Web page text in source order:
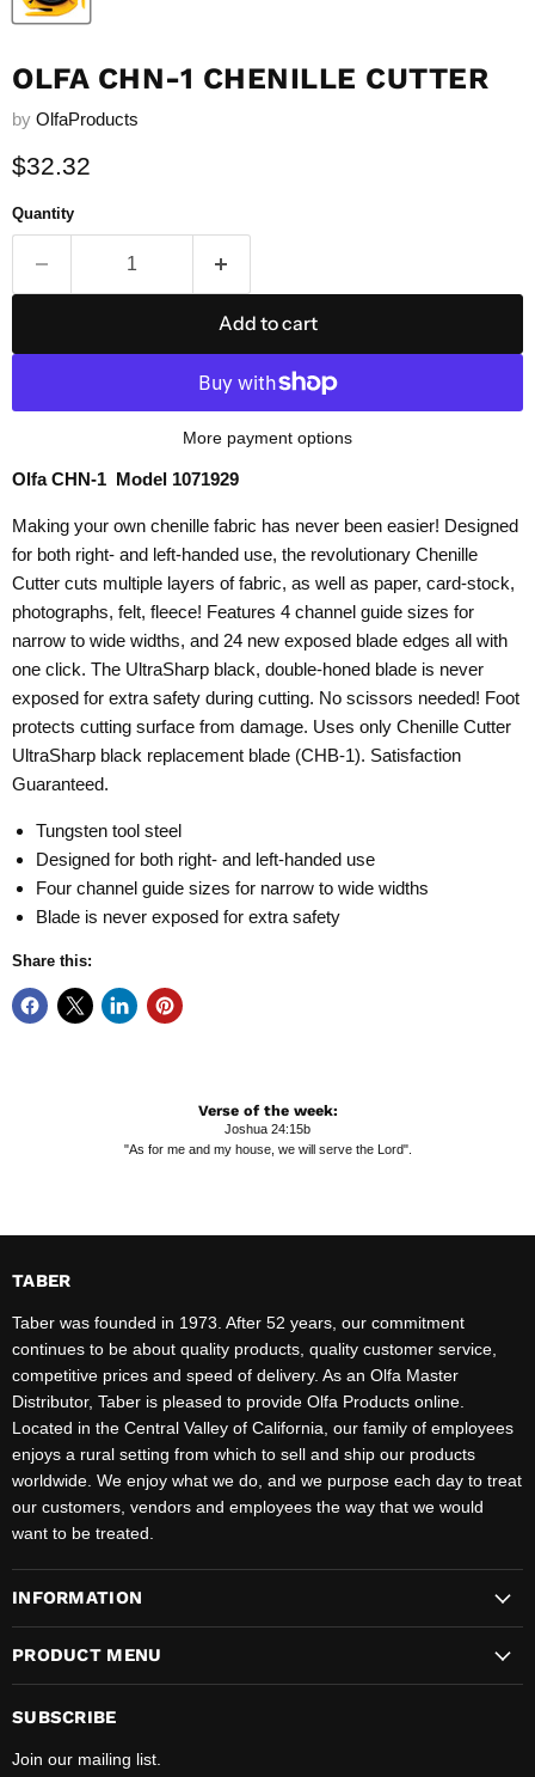
OLFA CHN-1 CHENILLE CUTTER
by OlfaProducts
Current price
$32.32
Quantity
Add to cart
More payment options
Olfa CHN-1 Model 1071929
Making your own chenille fabric has never been easier! Designed
for both right- and left-handed use, the revolutionary Chenille
Cutter cuts multiple layers of fabric, as well as paper, card-stock,
photographs, felt, fleece! Features 4 channel guide sizes for
narrow to wide widths, and 24 new exposed blade edges all with
one click. The UltraSharp black, double-honed blade is never
exposed for extra safety during cutting. No scissors needed! Foot
protects cutting surface from damage. Uses only Chenille Cutter
UltraSharp black replacement blade (CHB-1). Satisfaction
Guaranteed.
Tungsten tool steel
Designed for both right- and left-handed use
Four channel guide sizes for narrow to wide widths
Blade is never exposed for extra safety
Share this:
Verse of the week:
Joshua 24:15b
"As for me and my house, we will serve the Lord".
TABER
Taber was founded in 1973. After 52 years, our commitment
continues to be about quality products, quality customer service,
competitive prices and speed of delivery. As an Olfa Master
Distributor, Taber is pleased to provide Olfa Products online.
Located in the Central Valley of California, our family of employees
enjoys a rural setting from which to sell and ship our products
worldwide. We enjoy what we do, and we purpose each day to treat
our customers, vendors and employees the way that we would
want to be treated.
INFORMATION
PRODUCT MENU
SUBSCRIBE
Join our mailing list.